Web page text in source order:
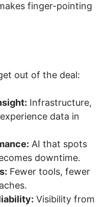
finger-pointing
out of the deal:
Infrastructure,
data in
AI that spots
downtime.
Fewer tools, fewer
Visibility from